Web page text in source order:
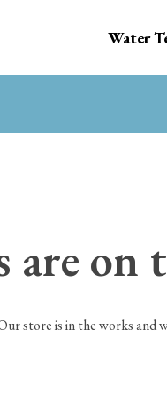
Water
are on
store is in the works and